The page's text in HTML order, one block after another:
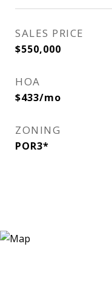
SALES PRICE
$550,000
HOA
$433/mo
ZONING
POR3*